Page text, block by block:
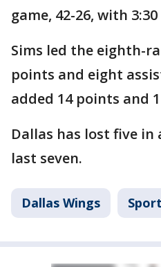
game, 42-26, with
Sims led the eighth-
points and eight
added 14 points and
Dallas has lost five
last seven.
Dallas Wings